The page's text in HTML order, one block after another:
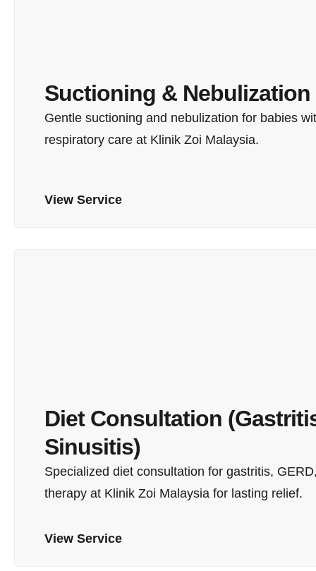
Suctioning & Nebulization
Gentle suctioning and nebulization for babies
respiratory care at Klinik Zoi Malaysia.
View Service
Diet Consultation
Sinusitis)
Specialized diet consultation for gastritis,
therapy at Klinik Zoi Malaysia for lasting relief.
View Service